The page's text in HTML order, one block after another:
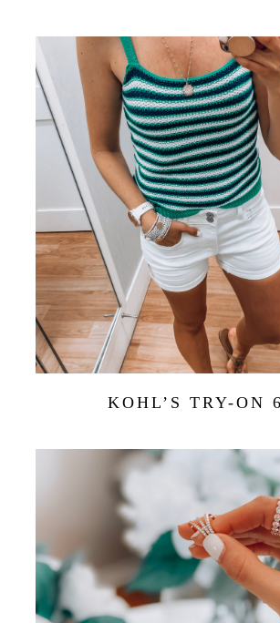
KOHL’S TRY-ON